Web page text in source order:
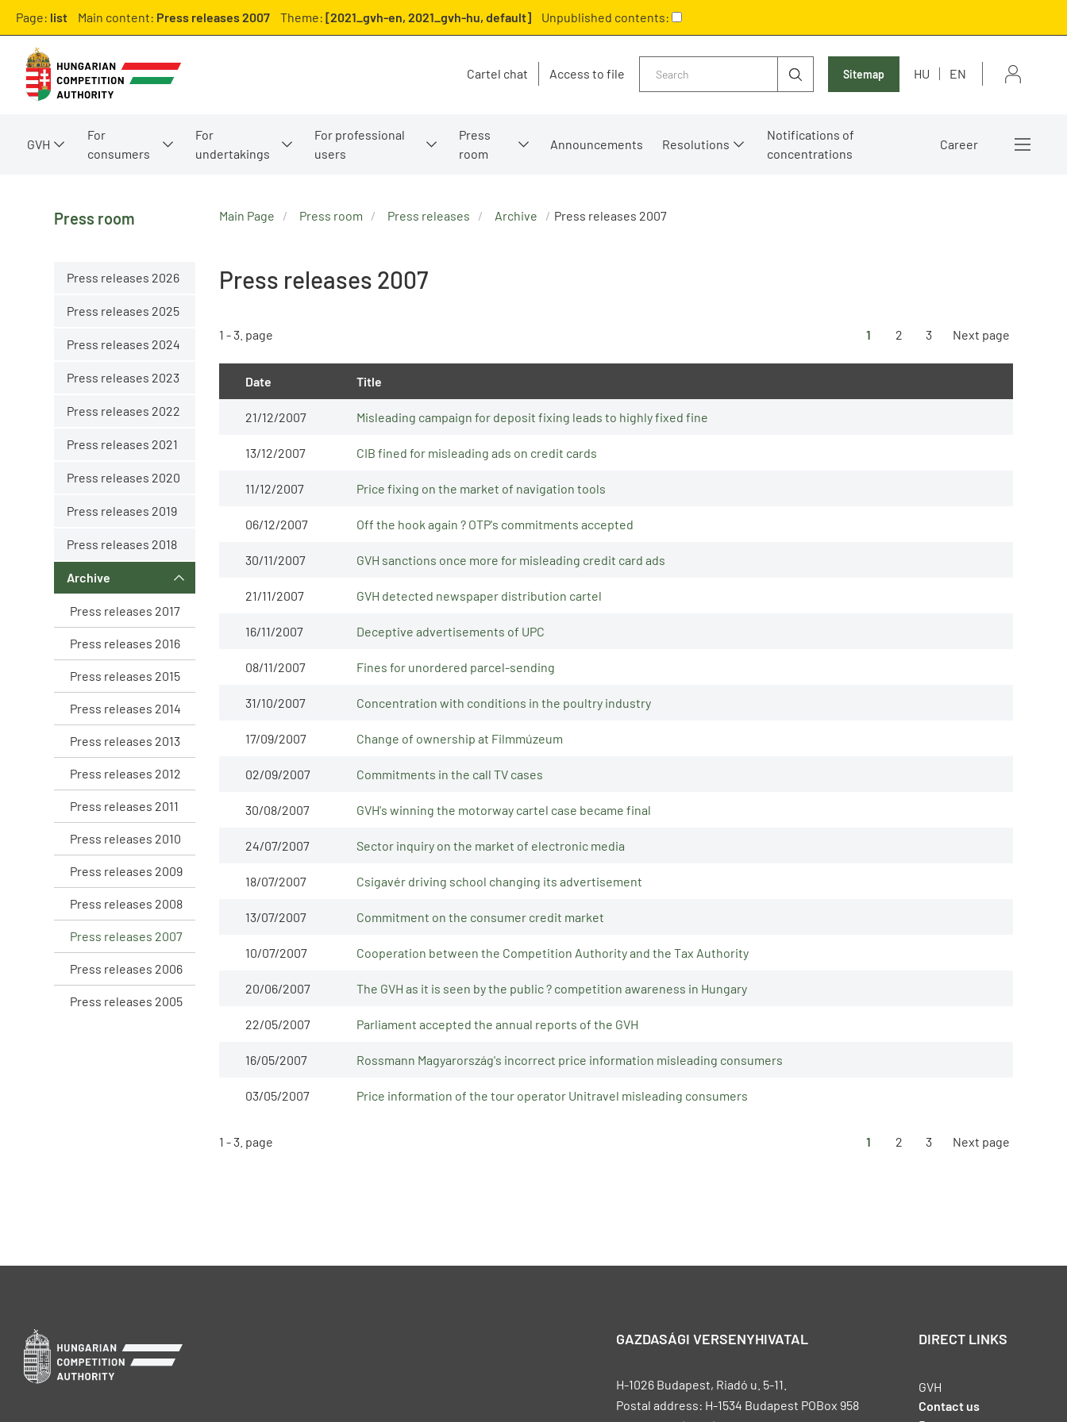
Page: list Main content: Press releases 2007 Theme: [2021_gvh-en, 2021_gvh-hu, default] Unpublished contents:
Cartel chat Access to file Sitemap HU EN
GVH
For
consumers
For
undertakings
For professional
users
Press
room
Announcements Resolutions
Notifications of
concentrations
Career
Press room
Press releases 2026
Press releases 2025
Press releases 2024
Press releases 2023
Press releases 2022
Press releases 2021
Press releases 2020
Press releases 2019
Press releases 2018
Archive
Press releases 2017
Press releases 2016
Press releases 2015
Press releases 2014
Press releases 2013
Press releases 2012
Press releases 2011
Press releases 2010
Press releases 2009
Press releases 2008
Press releases 2007
Press releases 2006
Press releases 2005
Main Page Press room Press releases Archive Press releases 2007
Press releases 2007
1 - 3. page 1 2 3 Next page
Date Title
21/12/2007 Misleading campaign for deposit fixing leads to highly fixed fine
13/12/2007 CIB fined for misleading ads on credit cards
11/12/2007 Price fixing on the market of navigation tools
06/12/2007 Off the hook again ? OTP's commitments accepted
30/11/2007 GVH sanctions once more for misleading credit card ads
21/11/2007 GVH detected newspaper distribution cartel
16/11/2007 Deceptive advertisements of UPC
08/11/2007 Fines for unordered parcel-sending
31/10/2007 Concentration with conditions in the poultry industry
17/09/2007 Change of ownership at Filmmúzeum
02/09/2007 Commitments in the call TV cases
30/08/2007 GVH's winning the motorway cartel case became final
24/07/2007 Sector inquiry on the market of electronic media
18/07/2007 Csigavér driving school changing its advertisement
13/07/2007 Commitment on the consumer credit market
10/07/2007 Cooperation between the Competition Authority and the Tax Authority
20/06/2007 The GVH as it is seen by the public ? competition awareness in Hungary
22/05/2007 Parliament accepted the annual reports of the GVH
16/05/2007 Rossmann Magyarország's incorrect price information misleading consumers
03/05/2007 Price information of the tour operator Unitravel misleading consumers
1 - 3. page 1 2 3 Next page
GAZDASÁGI VERSENYHIVATAL
H-1026 Budapest, Riadó u. 5-11.
Postal address: H-1534 Budapest POBox 958
DIRECT LINKS
GVH
Contact us